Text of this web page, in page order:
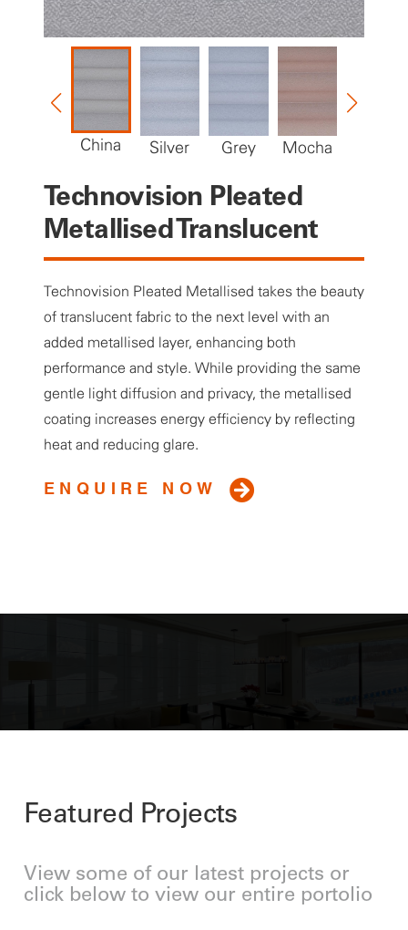
China Silver Grey Mocha
Technovision Pleated
Metallised Translucent
Technovision Pleated Metallised takes the beauty
of translucent fabric to the next level with an
added metallised layer, enhancing both
performance and style. While providing the same
gentle light diffusion and privacy, the metallised
coating increases energy efficiency by reflecting
heat and reducing glare.
ENQUIRE NOW
Featured Projects
View some of our latest projects or
click below to view our entire portolio